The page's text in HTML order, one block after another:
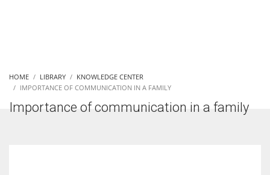
According to the 2021 survey, there are around 252 million women
HOME LIBRARY
KNOWLEDGE CENTER
IMPORTANCE OF COMMUNICATION IN A FAMILY
Importance of communication in a family